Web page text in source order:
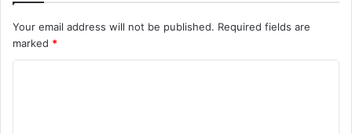
Your email address will not be published. Required fields are
marked *